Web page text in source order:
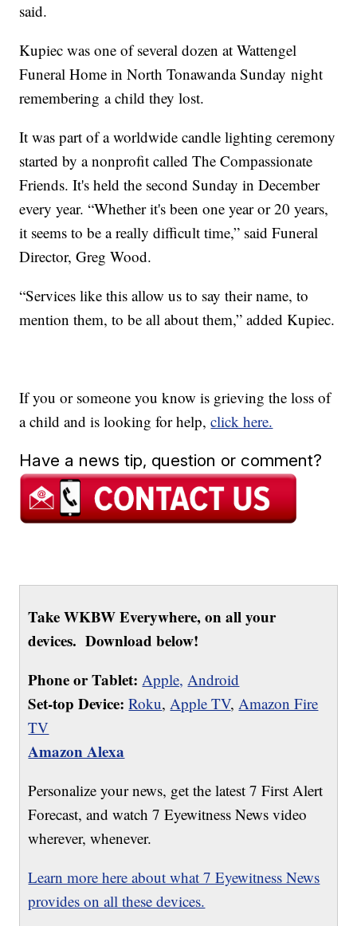
said.
Kupiec was one of several dozen at Wattengel
Funeral Home in North Tonawanda Sunday night
remembering a child they lost.
It was part of a worldwide candle lighting ceremony
started by a nonprofit called The Compassionate
Friends. It's held the second Sunday in December
every year. “Whether it's been one year or 20 years,
it seems to be a really difficult time,” said Funeral
Director, Greg Wood.
“Services like this allow us to say their name, to
mention them, to be all about them,” added Kupiec.
If you or someone you know is grieving the loss of
a child and is looking for help,click here.
Have a news tip, question or comment?
Take WKBW Everywhere, on all your
devices. Download below!
Phone or Tablet: Apple, Android
Set-top Device: Roku,Apple TV,Amazon Fire
TV
Amazon Alexa
Personalize your news, get the latest 7 First Alert
Forecast, and watch 7 Eyewitness News video
wherever, whenever.
Learn more here about what 7 Eyewitness News
provides on all these devices.